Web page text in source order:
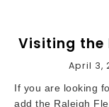
Visiting the
April 3,
If you are looking
add the Raleigh